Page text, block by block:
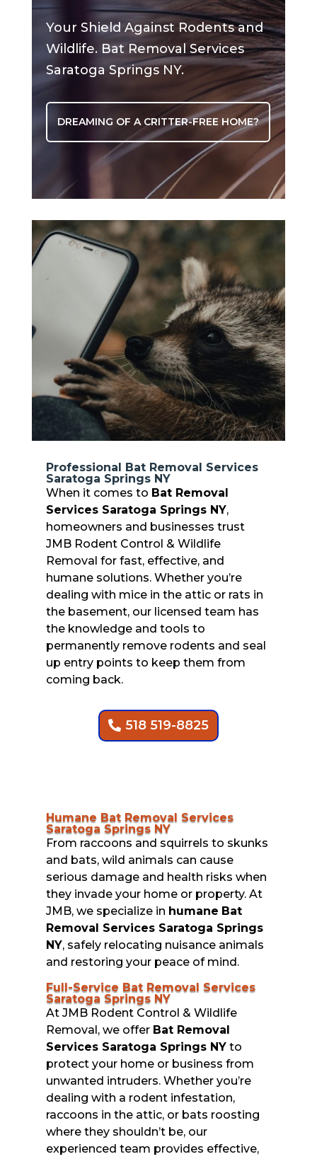
Your Shield Against Rodents and
Wildlife. Bat Removal Services
Saratoga Springs NY.
DREAMING OF A CRITTER-FREE HOME?
Professional Bat Removal Services
Saratoga Springs NY
When it comes to Bat Removal
Services Saratoga Springs NY,
homeowners and businesses trust
JMB Rodent Control & Wildlife
Removal for fast, effective, and
humane solutions. Whether you’re
dealing with mice in the attic or rats in
the basement, our licensed team has
the knowledge and tools to
permanently remove rodents and seal
up entry points to keep them from
coming back.
518 519-8825
Humane Bat Removal Services
Saratoga Springs NY
From raccoons and squirrels to skunks
and bats, wild animals can cause
serious damage and health risks when
they invade your home or property. At
JMB, we specialize in humane Bat
Removal Services Saratoga Springs
NY, safely relocating nuisance animals
and restoring your peace of mind.
Full-Service Bat Removal Services
Saratoga Springs NY
At JMB Rodent Control & Wildlife
Removal, we offer Bat Removal
Services Saratoga Springs NYto
protect your home or business from
unwanted intruders. Whether you’re
dealing with a rodent infestation,
raccoons in the attic, or bats roosting
where they shouldn’t be, our
experienced team provides effective,